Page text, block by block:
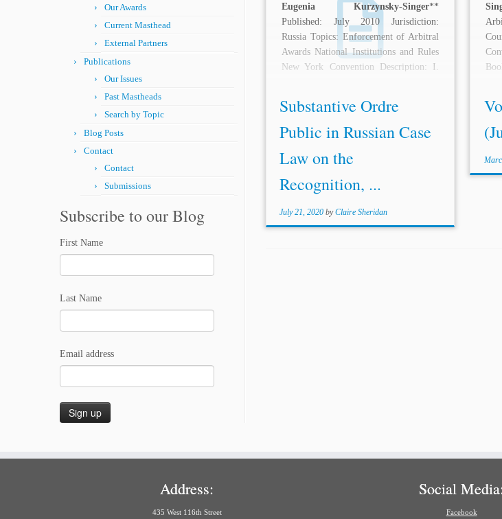
Our Awards
Current Masthead
External Partners
Publications
Our Issues
Past Mastheads
Search by Topic
Blog Posts
Contact
Contact
Submissions
Subscribe to our Blog
First Name
Last Name
Email address
Eugenia Kurzynsky-Singer**
Published: July 2010 Jurisdiction:
Russia Topics: Enforcement of Arbitral
Awards National Institutions and Rules
New York Convention Description: I.
Substantive Ordre
Public in Russian Case
Law on the
Recognition, ...
July 21, 2020 byClaire Sheridan
Address:
435 West 116th Street
Social
Facebook